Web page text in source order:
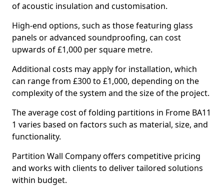
of acoustic insulation and customisation.
High-end options, such as those featuring glass
panels or advanced soundproofing, can cost
upwards of £1,000 per square metre.
Additional costs may apply for installation, which
can range from £300 to £1,000, depending on the
complexity of the system and the size of the project.
The average cost of folding partitions in Frome BA11
1 varies based on factors such as material, size, and
functionality.
Partition Wall Company offers competitive pricing
and works with clients to deliver tailored solutions
within budget.